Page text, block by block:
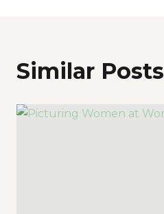
Similar Posts